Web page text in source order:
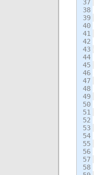
37
38
39
40
41
42
43
44
45
46
47
48
49
50
51
52
53
54
55
56
57
58